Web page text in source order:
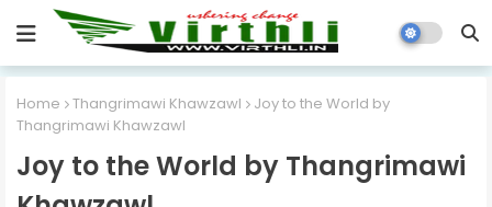
Home Thangrimawi Khawzawl
Joy to the World by
Thangrimawi Khawzawl
Joy to the World by Thangrimawi